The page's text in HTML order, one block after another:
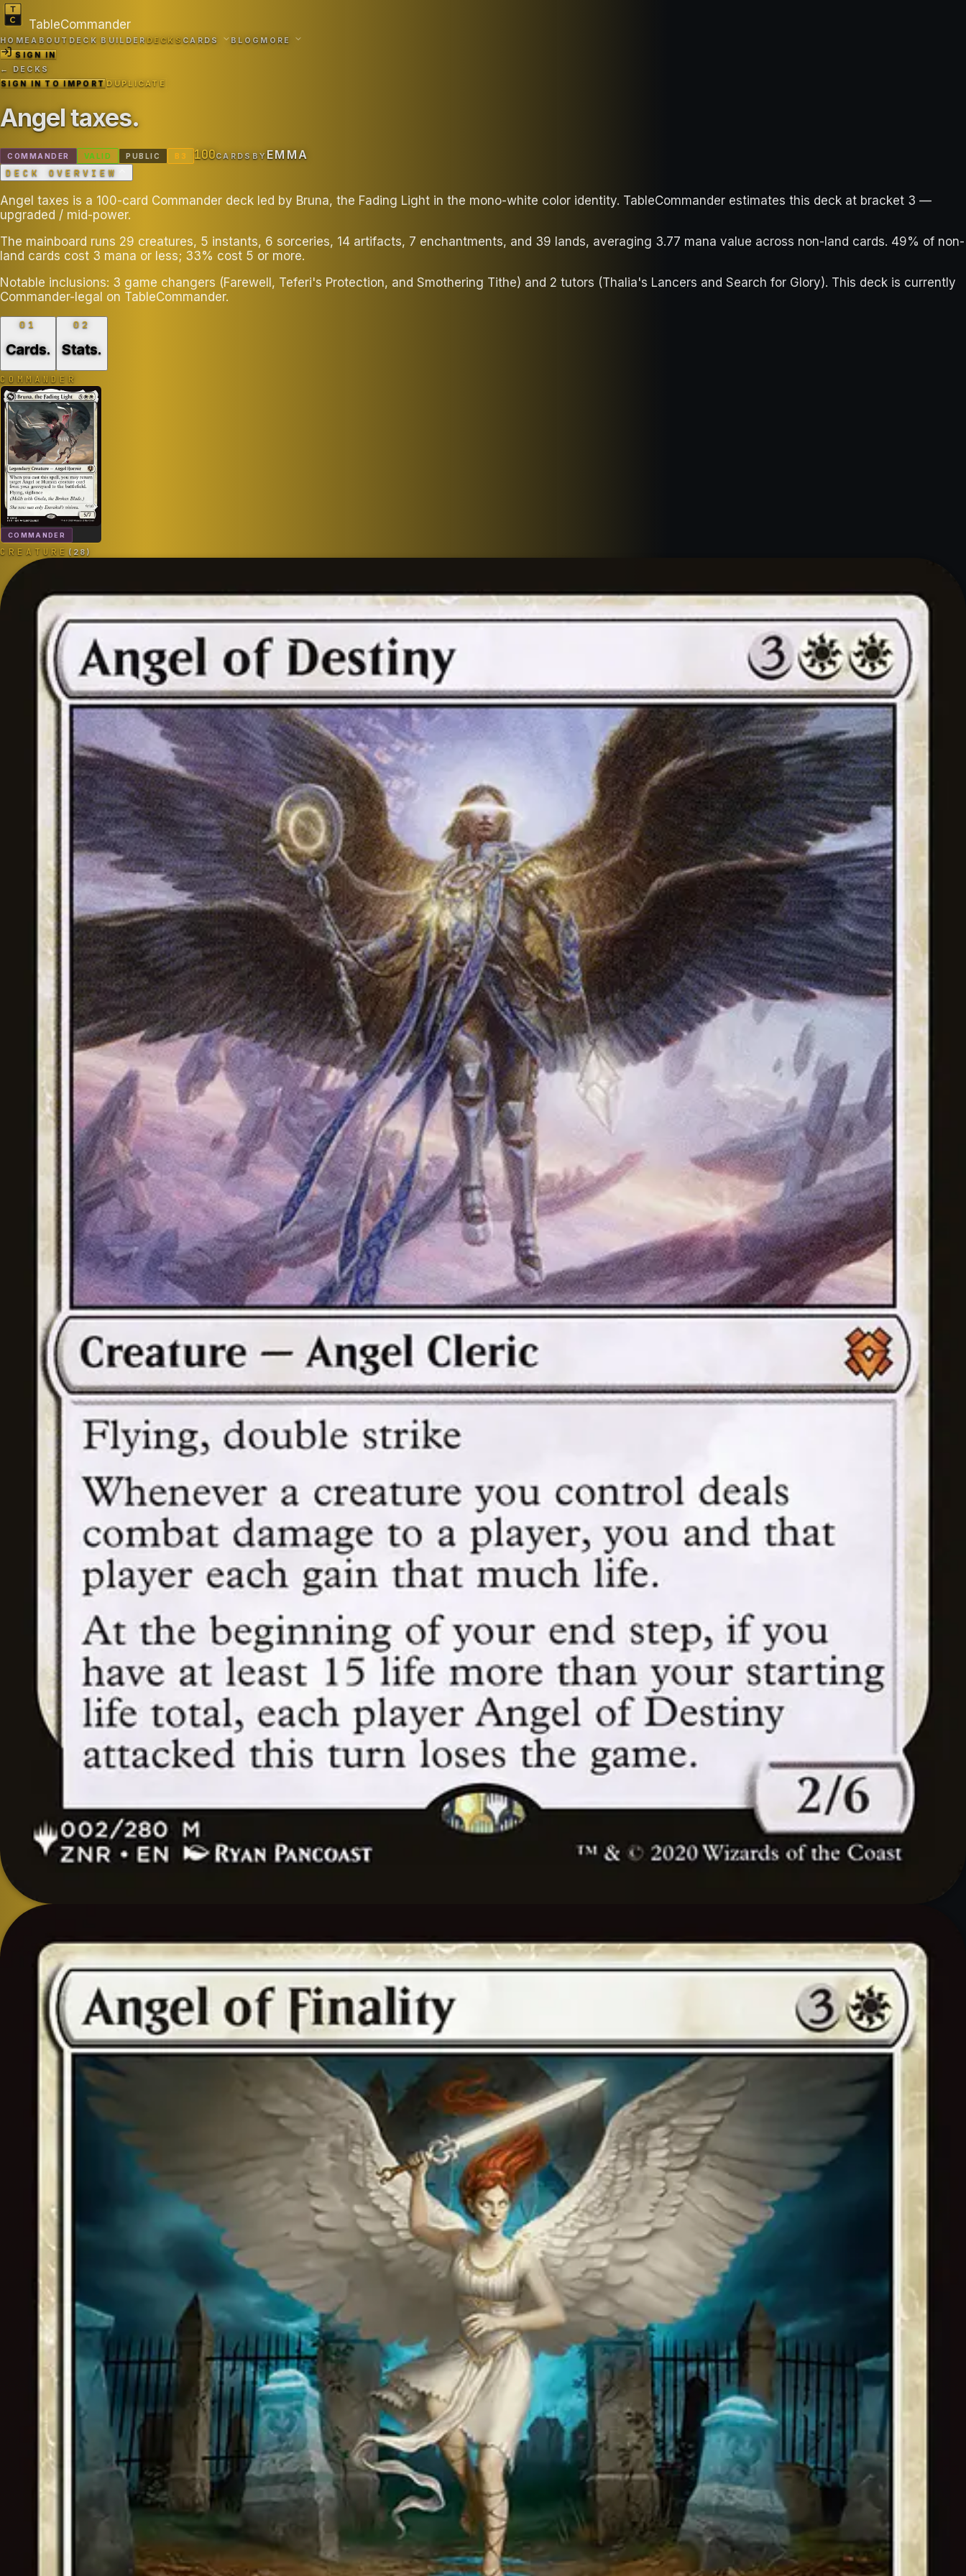
TableCommander
HOMEABOUT DECK BUILDERDECKSCARDS BLOGMORE
SIGN IN
← DECKS
SIGN IN TO IMPORTDUPLICATE
Angel taxes.
COMMANDER VALID PUBLIC B 3 100CARDS BYEMMA
DECK OVERVIEW
Angel taxes is a 100-card Commander deck led by Bruna, the Fading Light in the mono-white color identity. TableCommander estimates this deck at bracket 3 —
upgraded / mid-power.
The mainboard runs 29 creatures, 5 instants, 6 sorceries, 14 artifacts, 7 enchantments, and 39 lands, averaging 3.77 mana value across non-land cards. 49% of non-
land cards cost 3 mana or less; 33% cost 5 or more.
Notable inclusions: 3 game changers (Farewell, Teferi's Protection, and Smothering Tithe) and 2 tutors (Thalia's Lancers and Search for Glory). This deck is currently
Commander-legal on TableCommander.
01
Cards.
02
Stats.
COMMANDER
COMMANDER
CREATURE( 28 )